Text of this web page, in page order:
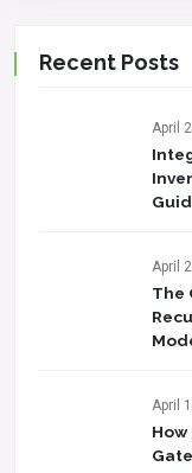
Recent Posts
April
April
The
April